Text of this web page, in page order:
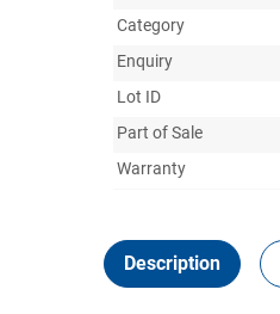
Category
Enquiry
Lot ID
Part of Sale
Warranty
Description